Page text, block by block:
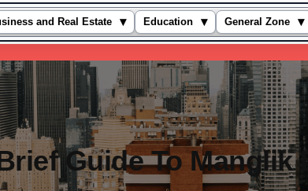
and Real Estate ▾ Education ▾ General Zone ▾
Guide To Manglik